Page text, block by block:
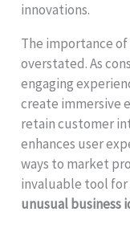
innovations.
The importance of
overstated. As
engaging
create immersive
retain customer
enhances user
ways to market
invaluable tool
unusual business